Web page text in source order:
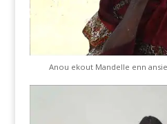
Anou ekout Mandelle enn